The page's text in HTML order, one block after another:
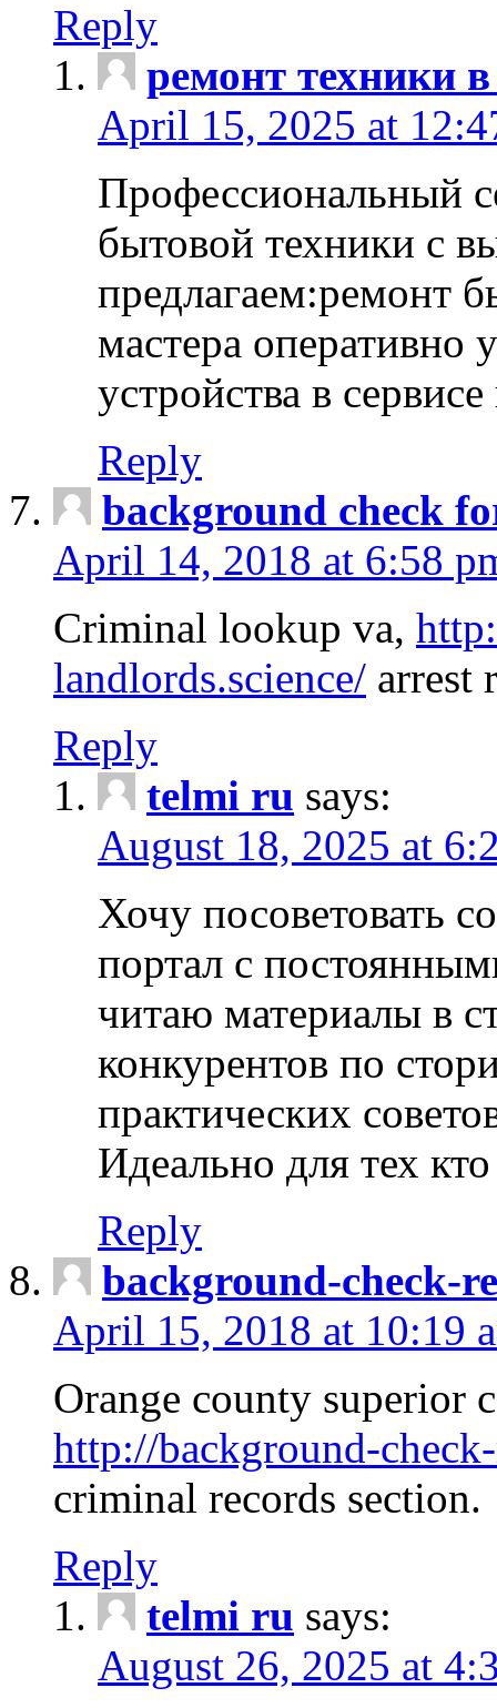
Reply
ремонт техники
April 15, 2025 at
Профессиональный
бытовой техники с
предлагаем:ремонт
мастера оперативно
устройства в
Reply
background check
April 14, 2018 at 6:58
Criminal lookup va,
landlords.science/ arrest
Reply
telmi ru says:
August 18, 2025 at
Хочу посоветовать
портал с
читаю материалы в
конкурентов по
практических
Идеально для тех
Reply
background-check-
April 15, 2018 at 10:19
Orange county superior
http://background-
criminal records section.
Reply
telmi ru says:
August 26, 2025 at